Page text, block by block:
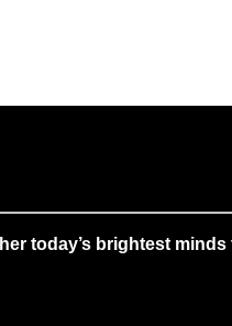
today’s brightest minds